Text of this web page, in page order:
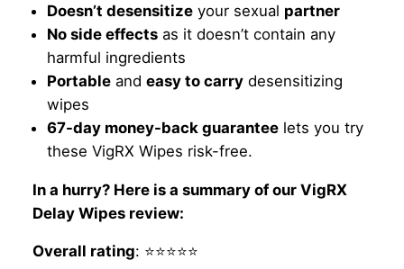
Doesn’t desensitizeyour sexual partner
No side effectsas it doesn’t contain any
harmful ingredients
Portableand easy to carrydesensitizing
wipes
67-day money-back guaranteelets you try
these VigRX Wipes risk-free.
In a hurry? Here is a summary of our VigRX
Delay Wipes review:
Overall rating: ⭐⭐⭐⭐⭐